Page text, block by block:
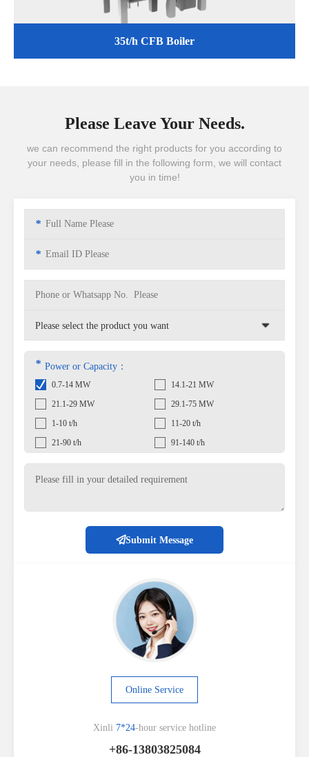
35t/h CFB Boiler
Please Leave Your Needs.
we can recommend the right products for you according to
your needs, please fill in the following form, we will contact
you in time!
*
*
* Power or Capacity：
0.7-14 MW
14.1-21 MW
21.1-29 MW
29.1-75 MW
1-10 t/h
11-20 t/h
21-90 t/h
91-140 t/h
Submit Message
Online Service
Xinli 7*24-hour service hotline
+86-13803825084